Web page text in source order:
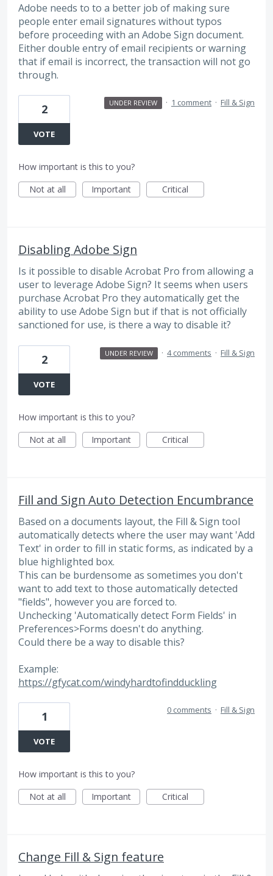
Adobe needs to to a better job of making sure
people enter email signatures without typos
before proceeding with an Adobe Sign document.
Either double entry of email recipients or warning
that if email is incorrect, the transaction will not go
through.
2
VOTE
UNDER REVIEW · 1 comment · Fill & Sign
How important is this to you?
Not at all
Important Critical
Disabling Adobe Sign
Is it possible to disable Acrobat Pro from allowing a
user to leverage Adobe Sign? It seems when users
purchase Acrobat Pro they automatically get the
ability to use Adobe Sign but if that is not officially
sanctioned for use, is there a way to disable it?
2
VOTE
UNDER REVIEW · 4 comments · Fill & Sign
How important is this to you?
Not at all
Important Critical
Fill and Sign Auto Detection Encumbrance
Based on a documents layout, the Fill & Sign tool
automatically detects where the user may want 'Add
Text' in order to fill in static forms, as indicated by a
blue highlighted box.
This can be burdensome as sometimes you don't
want to add text to those automatically detected
"fields", however you are forced to.
Unchecking 'Automatically detect Form Fields' in
Preferences>Forms doesn't do anything.
Could there be a way to disable this?
Example:
https://gfycat.com/windyhardtofindduckling
1
VOTE
0 comments · Fill & Sign
How important is this to you?
Not at all
Important Critical
Change Fill & Sign feature